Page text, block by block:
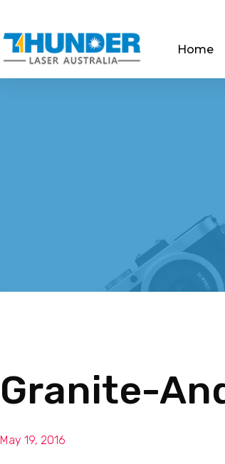
Home
Granite-
May 19, 2016